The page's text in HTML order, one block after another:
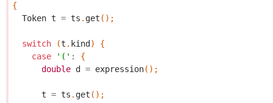
{
Token t = ts . get ();
switch (t . kind )
{
case
'(' :
{
double d = expression();
t = ts . get ();